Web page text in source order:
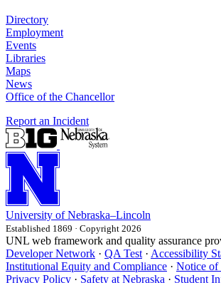
Directory
Employment
Events
Libraries
Maps
News
Office of the Chancellor
Report an Incident
University of Nebraska–Lincoln
Established 1869 · Copyright 2026
UNL web framework and quality assurance
Developer Network · QA Test· Accessibility
Institutional Equity and Compliance · Notice of
Privacy Policy · Safety at Nebraska · Student